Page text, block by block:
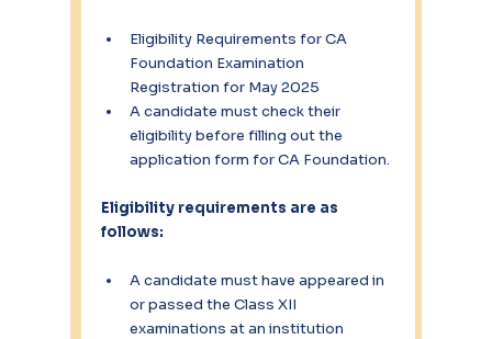
Eligibility Requirements for CA
Foundation Examination
Registration for May 2025
A candidate must check their
eligibility before filling out the
application form for CA Foundation.
Eligibility requirements are as
follows:
A candidate must have appeared in
or passed the Class XII
examinations at an institution